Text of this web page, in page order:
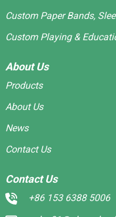
Custom Paper Bands,
Custom Playing &
About Us
Products
About Us
News
Contact Us
Contact Us
+86 153 6388 5006